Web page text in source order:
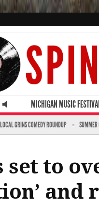
MICHIGAN MUSIC
LOCAL GRINS COMEDY ROUNDUP SUMMER
set to
and